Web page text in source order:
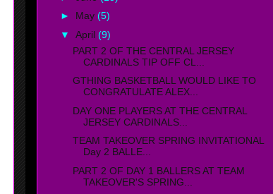
► May (5)
▼ April (9)
PART 2 OF THE CENTRAL JERSEY
CARDINALS TIP OFF CL...
GTHING BASKETBALL WOULD LIKE TO
CONGRATULATE ALEX...
DAY ONE PLAYERS AT THE CENTRAL
JERSEY CARDINALS...
TEAM TAKEOVER SPRING INVITATIONAL
Day 2 BALLE...
PART 2 OF DAY 1 BALLERS AT TEAM
TAKEOVER'S SPRING...